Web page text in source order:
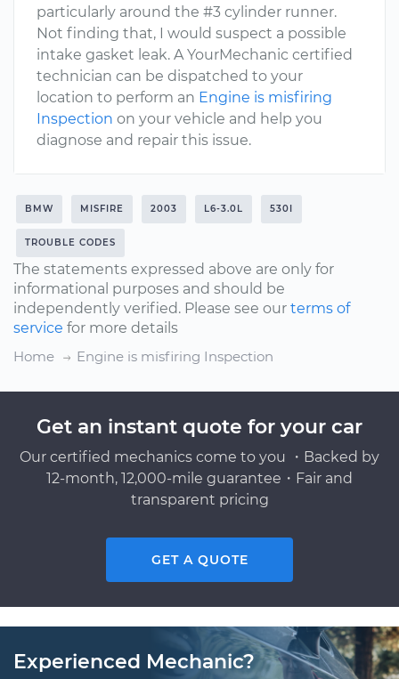
particularly around the #3 cylinder runner.
Not finding that, I would suspect a possible
intake gasket leak. A YourMechanic certified
technician can be dispatched to your
location to perform an Engine is misfiring
Inspection on your vehicle and help you
diagnose and repair this issue.
BMW MISFIRE 2003 L6-3.0L 530I
TROUBLE CODES
The statements expressed above are only for
informational purposes and should be
independently verified. Please see our terms of
service for more details
Home
Engine is misfiring Inspection
Get an instant quote for your car
Our certified mechanics come to you ・Backed by
12-month, 12,000-mile guarantee・Fair and
transparent pricing
GET A QUOTE
Experienced Mechanic?